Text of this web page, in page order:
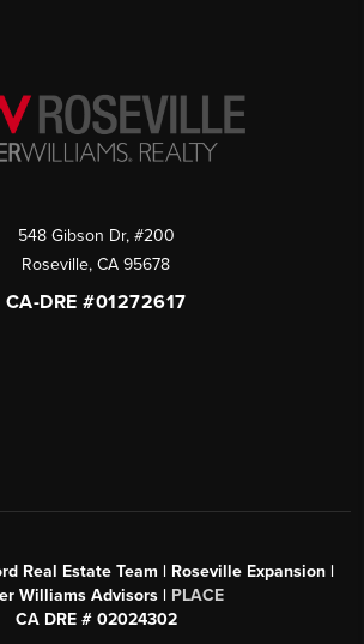
548 Gibson Dr, #200
Roseville, CA 95678
CA-DRE #01272617
Real Estate Team | Roseville Expansion |
Williams Advisors | PLACE
CA DRE # 02024302